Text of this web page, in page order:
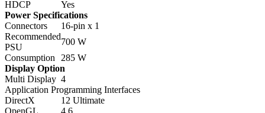
HDCP
Yes
Power Specifications
Connectors
16-pin x 1
Recommended
PSU
700 W
Consumption
285 W
Display Option
Multi Display 4
Application Programming Interfaces
DirectX
12 Ultimate
OpenGL
4.6